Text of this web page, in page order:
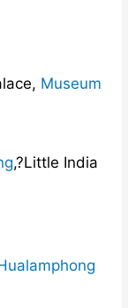
Museum
,?Little India